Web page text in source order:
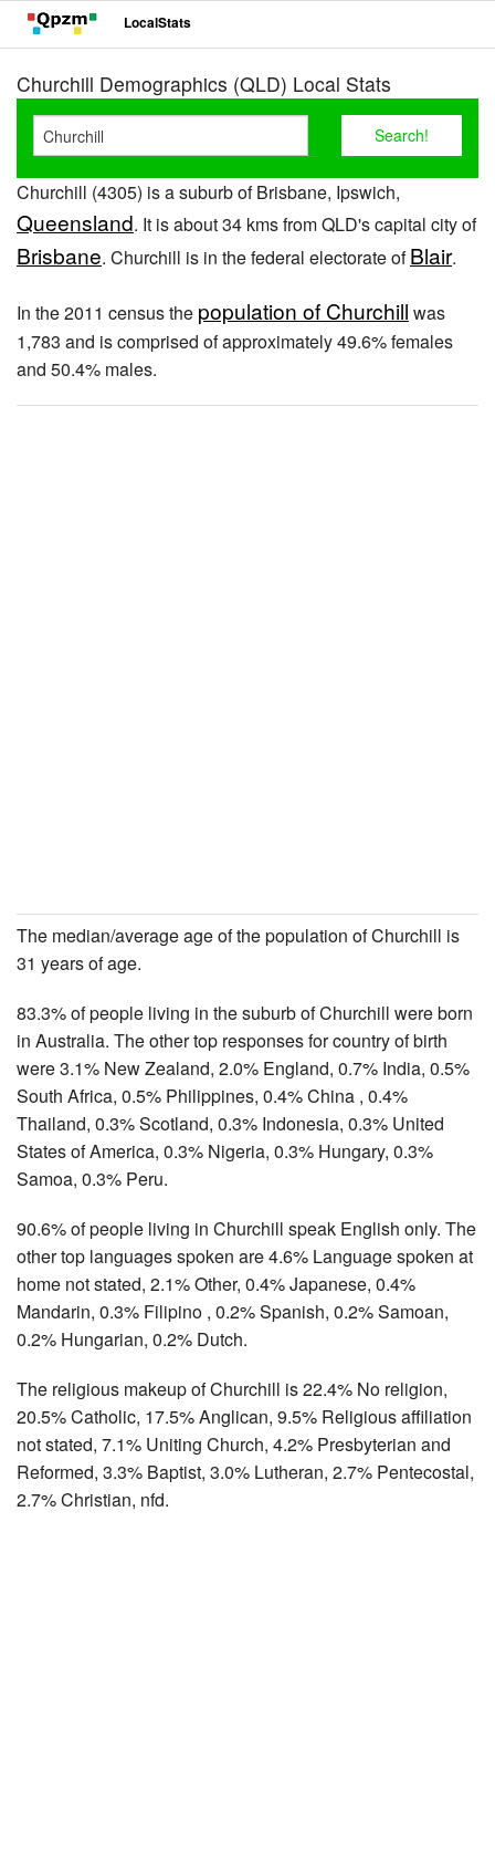
LocalStats
Churchill Demographics (QLD) Local Stats
Churchill (4305) is a suburb of Brisbane, Ipswich,
Queensland. It is about 34 kms from QLD's capital city of
Brisbane. Churchill is in the federal electorate ofBlair.
In the 2011 census the population of Churchill was
1,783 and is comprised of approximately 49.6% females
and 50.4% males.
The median/average age of the population of Churchill is
31 years of age.
83.3% of people living in the suburb of Churchill were born
in Australia. The other top responses for country of birth
were 3.1% New Zealand, 2.0% England, 0.7% India, 0.5%
South Africa, 0.5% Philippines, 0.4% China , 0.4%
Thailand, 0.3% Scotland, 0.3% Indonesia, 0.3% United
States of America, 0.3% Nigeria, 0.3% Hungary, 0.3%
Samoa, 0.3% Peru.
90.6% of people living in Churchill speak English only. The
other top languages spoken are 4.6% Language spoken at
home not stated, 2.1% Other, 0.4% Japanese, 0.4%
Mandarin, 0.3% Filipino , 0.2% Spanish, 0.2% Samoan,
0.2% Hungarian, 0.2% Dutch.
The religious makeup of Churchill is 22.4% No religion,
20.5% Catholic, 17.5% Anglican, 9.5% Religious affiliation
not stated, 7.1% Uniting Church, 4.2% Presbyterian and
Reformed, 3.3% Baptist, 3.0% Lutheran, 2.7% Pentecostal,
2.7% Christian, nfd.